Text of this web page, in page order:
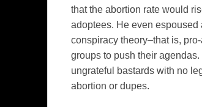
that the abortion rate would
adoptees. He even espoused
conspiracy theory–that is,
groups to push their
ungrateful bastards with no
abortion or dupes.